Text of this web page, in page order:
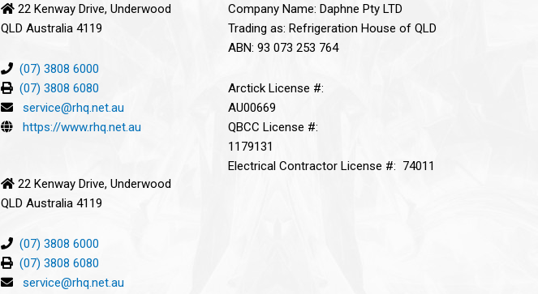
22 Kenway Drive, Underwood
QLD Australia 4119
(07) 3808 6000
(07) 3808 6080
service@rhq.net.au
https://www.rhq.net.au
22 Kenway Drive, Underwood
QLD Australia 4119
(07) 3808 6000
(07) 3808 6080
service@rhq.net.au
Company Name: Daphne Pty LTD
Trading as: Refrigeration House of QLD
ABN: 93 073 253 764
Arctick License #:
AU00669
QBCC License #:
1179131
Electrical Contractor License #: 74011